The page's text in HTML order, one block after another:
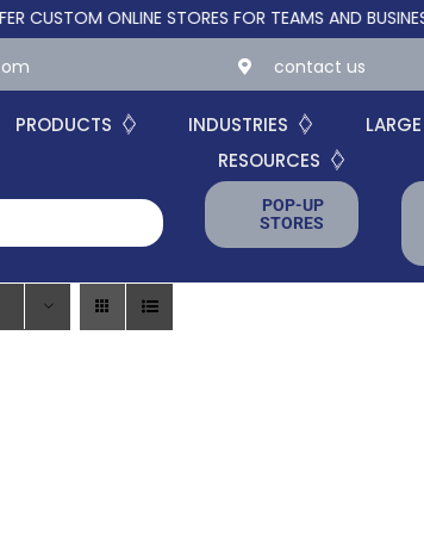
ONLINE STORES FOR TEAMS AND BUSINESSES!
contact us
PRODUCTS INDUSTRIES
RESOURCES
POP-UP
STORES